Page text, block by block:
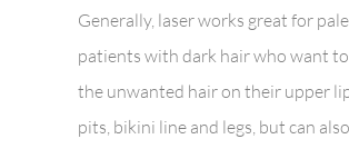
Generally, laser works great for
patients with dark hair who want
the unwanted hair on their upper
pits, bikini line and legs, but can